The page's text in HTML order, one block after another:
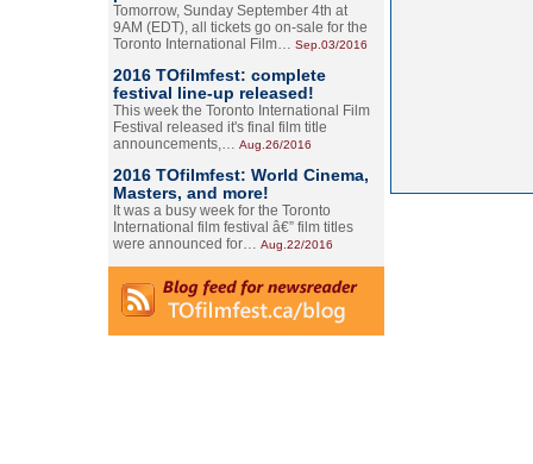
Tomorrow, Sunday September 4th at
9AM (EDT), all tickets go on-sale for the
Toronto International Film… Sep.03/2016
2016 TOfilmfest: complete
festival line-up released!
This week the Toronto International Film
Festival released it's final film title
announcements,… Aug.26/2016
2016 TOfilmfest: World Cinema,
Masters, and more!
It was a busy week for the Toronto
International film festival â€” film titles
were announced for… Aug.22/2016